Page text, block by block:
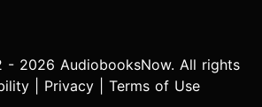
2026 AudiobooksNow. All rights
Privacy Terms of Use